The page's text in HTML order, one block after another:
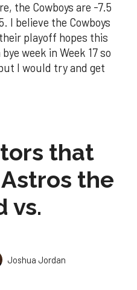
the Cowboys are -7.5
I believe the Cowboys
playoff hopes this
week in Week 17 so
I would try and get
that
the
vs.
Joshua Jordan